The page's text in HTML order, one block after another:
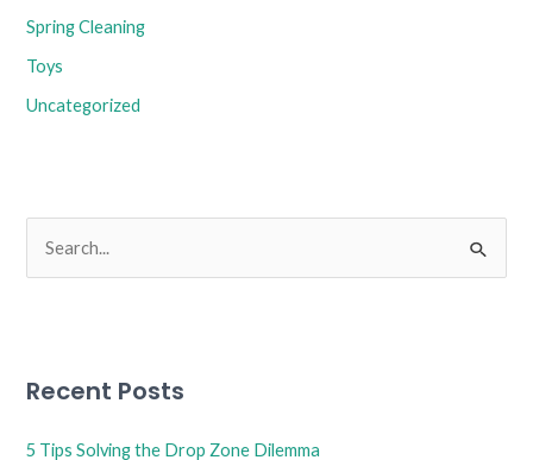
Spring Cleaning
Toys
Uncategorized
c
Recent Posts
5 Tips Solving the Drop Zone Dilemma